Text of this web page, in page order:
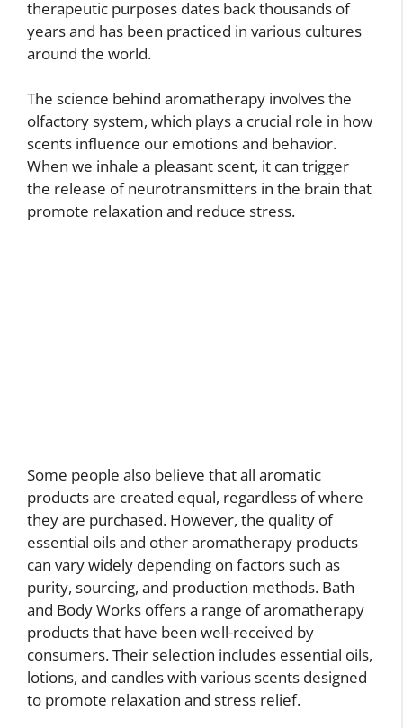
therapeutic purposes dates back thousands of
years and has been practiced in various cultures
around the world.
The science behind aromatherapy involves the
olfactory system, which plays a crucial role in how
scents influence our emotions and behavior.
When we inhale a pleasant scent, it can trigger
the release of neurotransmitters in the brain that
promote relaxation and reduce stress.
Some people also believe that all aromatic
products are created equal, regardless of where
they are purchased. However, the quality of
essential oils and other aromatherapy products
can vary widely depending on factors such as
purity, sourcing, and production methods. Bath
and Body Works offers a range of aromatherapy
products that have been well-received by
consumers. Their selection includes essential oils,
lotions, and candles with various scents designed
to promote relaxation and stress relief.